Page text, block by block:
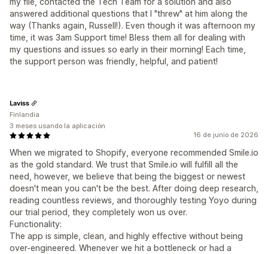
answered additional questions that I "threw" at him along the
way (Thanks again, Russell!). Even though it was afternoon my
time, it was 3am Support time! Bless them all for dealing with
my questions and issues so early in their morning! Each time,
the support person was friendly, helpful, and patient!
16 de junio de 2026
When we migrated to Shopify, everyone recommended Smile.io
as the gold standard. We trust that Smile.io will fulfill all the
need, however, we believe that being the biggest or newest
doesn't mean you can't be the best. After doing deep research,
reading countless reviews, and thoroughly testing Yoyo during
our trial period, they completely won us over.
Functionality:
The app is simple, clean, and highly effective without being
over-engineered. Whenever we hit a bottleneck or had a
Laviss
Finlandia
3 meses usando la aplicación